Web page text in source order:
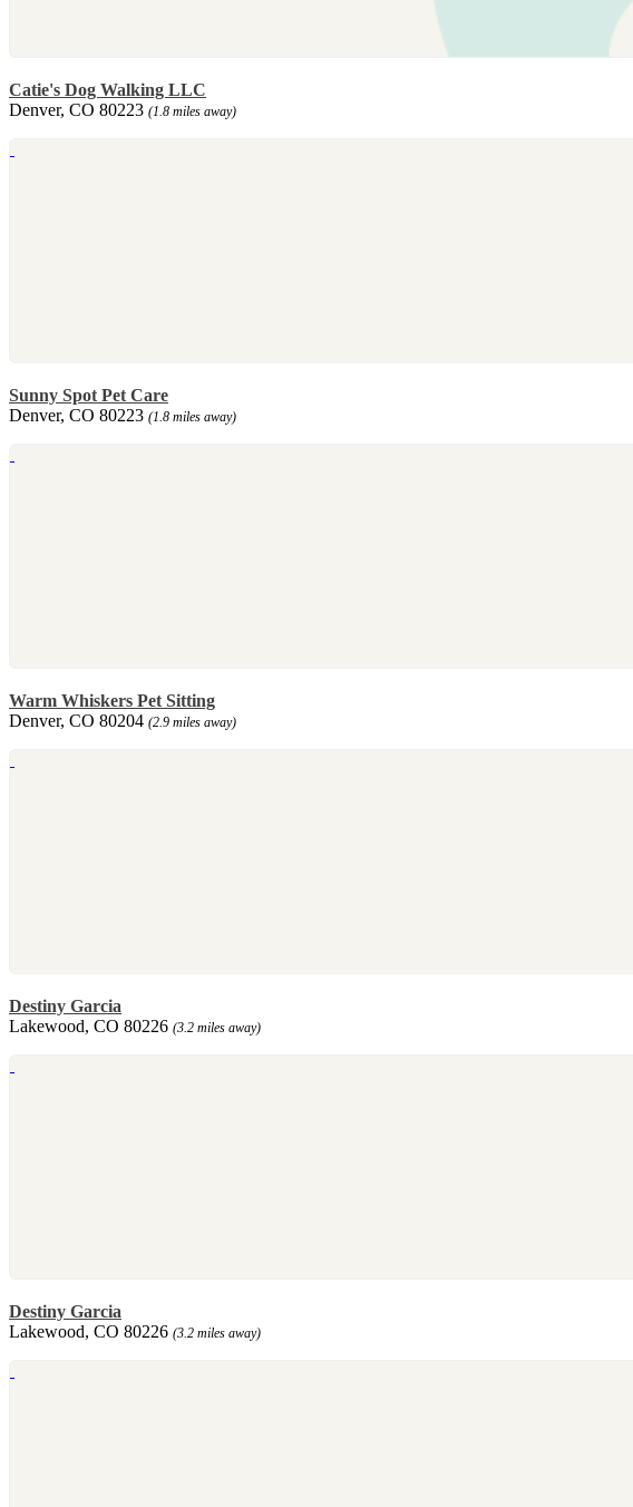
Catie's Dog Walking LLC
Denver, CO 80223 (1.8 miles away)
Sunny Spot Pet Care
Denver, CO 80223 (1.8 miles away)
Warm Whiskers Pet Sitting
Denver, CO 80204 (2.9 miles away)
Destiny Garcia
Lakewood, CO 80226 (3.2 miles away)
Destiny Garcia
Lakewood, CO 80226 (3.2 miles away)